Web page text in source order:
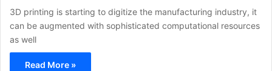
3D printing is starting to digitize the manufacturing industry, it
can be augmented with sophisticated computational resources
as well
Read More »